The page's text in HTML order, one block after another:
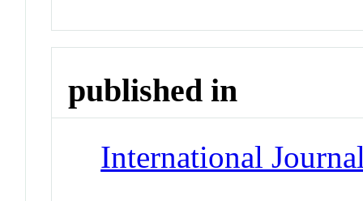
published in
International